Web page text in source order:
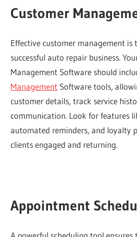
Customer
Effective customer management is
successful auto repair business.
Management Software should
Management Software tools,
customer details, track service
communication. Look for features
automated reminders, and loyalty
clients engaged and returning.
Appointment